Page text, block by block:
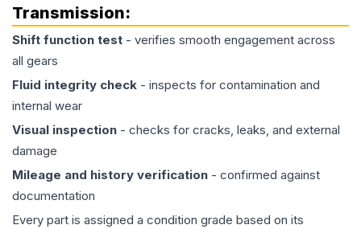
Transmission:
Shift function test - verifies smooth engagement across
all gears
Fluid integrity check - inspects for contamination and
internal wear
Visual inspection - checks for cracks, leaks, and external
damage
Mileage and history verification - confirmed against
documentation
Every part is assigned a condition grade based on its